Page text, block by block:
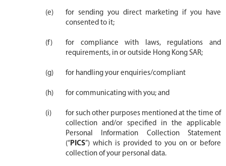
for sending you direct marketing if you have
consented to it;
for compliance with laws, regulations and
requirements, in or outside Hong Kong SAR;
for handling your enquiries/compliant
for communicating with you; and
for such other purposes mentioned at the time of
collection and/or specified in the applicable
Personal Information Collection Statement
(“PICS”) which is provided to you on or before
collection of your personal data.